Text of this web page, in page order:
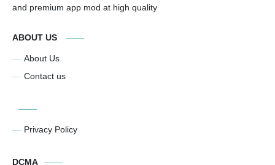
and premium app mod at high quality
ABOUT US
About Us
Contact us
Privacy Policy
DCMA